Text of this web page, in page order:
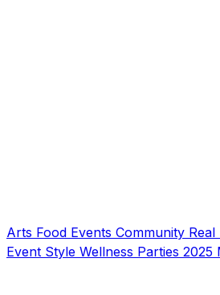
Arts Food Events Community Real
Event Style Wellness Parties 2025